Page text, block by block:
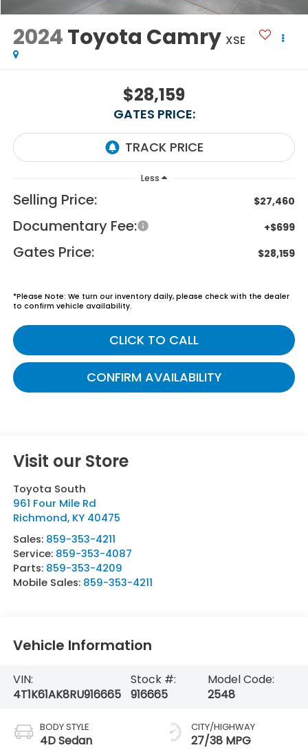
2024Toyota Camry XSE
$28,159
GATES PRICE:
Less
Selling Price: $27,460
Documentary Fee: +$699
Gates Price: $28,159
*Please Note: We turn our inventory daily, please check with the dealer
to confirm vehicle availability.
CLICK TO CALL
CONFIRM AVAILABILITY
Visit our Store
Toyota South
961 Four Mile Rd
Richmond, KY 40475
Sales: 859-353-4211
Service: 859-353-4087
Parts: 859-353-4209
Mobile Sales: 859-353-4211
Vehicle Information
VIN:
4T1K61AK8RU916665
Stock #:
916665
Model Code:
2548
BODY STYLE
4D Sedan
CITY/HIGHWAY
27/38 MPG